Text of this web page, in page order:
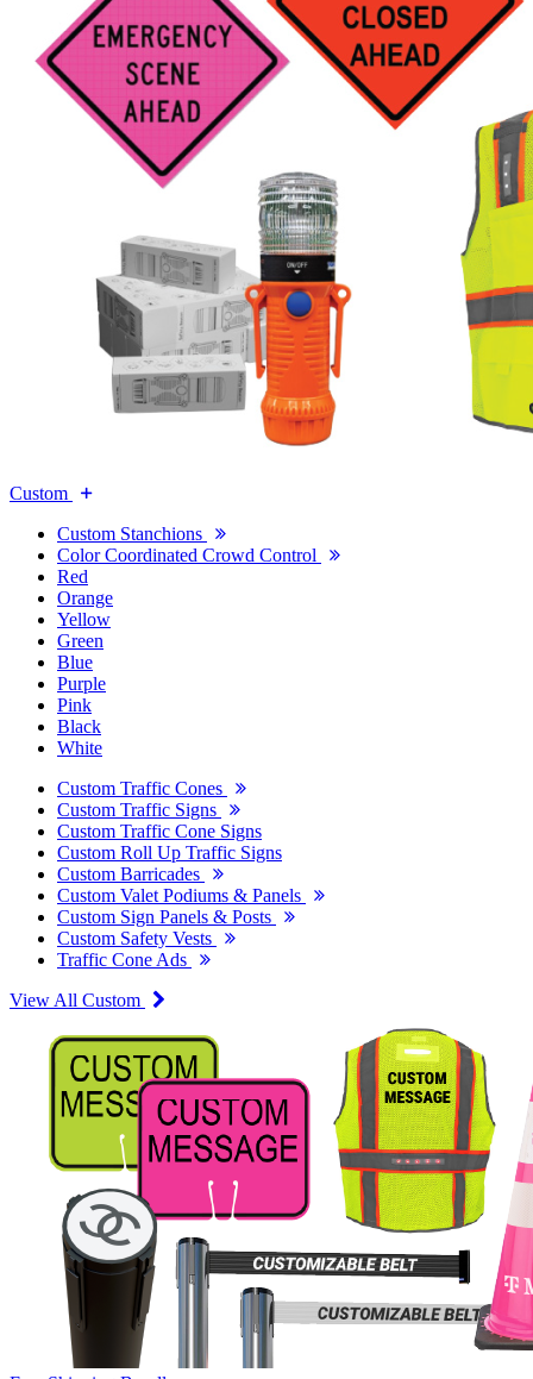
Custom
Custom Stanchions
Color Coordinated Crowd Control
Red
Orange
Yellow
Green
Blue
Purple
Pink
Black
White
Custom Traffic Cones
Custom Traffic Signs
Custom Traffic Cone Signs
Custom Roll Up Traffic Signs
Custom Barricades
Custom Valet Podiums & Panels
Custom Sign Panels & Posts
Custom Safety Vests
Traffic Cone Ads
View All Custom